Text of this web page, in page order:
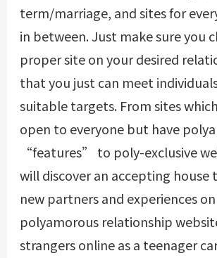
term/marriage, and sites for
in between. Just make sure you
proper site on your desired
that you just can meet
suitable targets. From sites
open to everyone but have
“features” to poly-exclusive
will discover an accepting house
new partners and experiences on
polyamorous relationship
strangers online as a teenager